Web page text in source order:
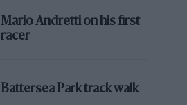
Mario Andretti on his first
racer
Battersea Park track walk